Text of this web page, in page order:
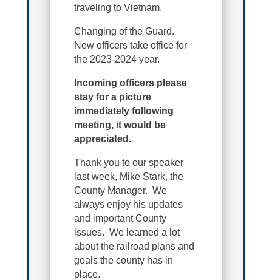
traveling to Vietnam.
Changing of the Guard.
New officers take office for
the 2023-2024 year.
Incoming officers please
stay for a picture
immediately following
meeting, it would be
appreciated.
Thank you to our speaker
last week, Mike Stark, the
County Manager. We
always enjoy his updates
and important County
issues. We learned a lot
about the railroad plans and
goals the county has in
place.